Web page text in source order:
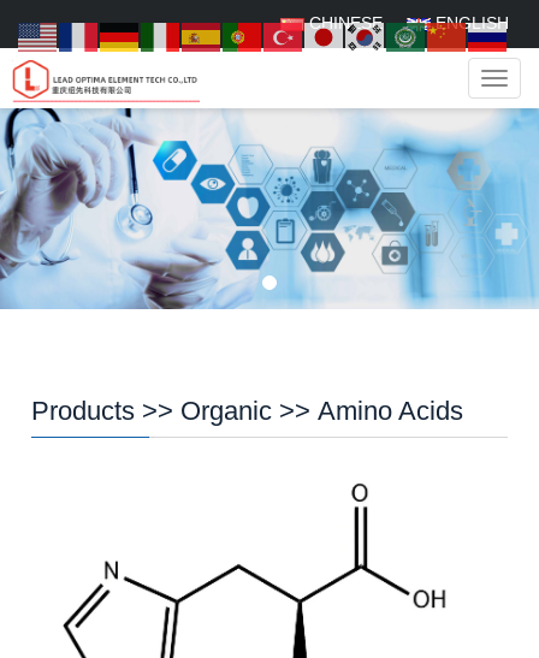
CHINESE ENGLISH
Products >> Organic >>Amino Acids